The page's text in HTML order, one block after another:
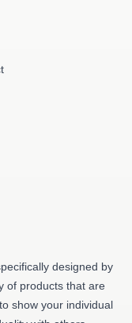
designed by
of products that are
show your individual